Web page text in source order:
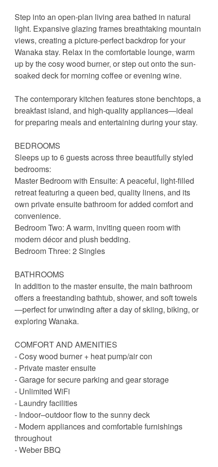
Step into an open-plan living area bathed in natural
light. Expansive glazing frames breathtaking mountain
views, creating a picture-perfect backdrop for your
Wanaka stay. Relax in the comfortable lounge, warm
up by the cosy wood burner, or step out onto the sun-
soaked deck for morning coffee or evening wine.
The contemporary kitchen features stone benchtops, a
breakfast island, and high-quality appliances—ideal
for preparing meals and entertaining during your stay.
BEDROOMS
Sleeps up to 6 guests across three beautifully styled
bedrooms:
Master Bedroom with Ensuite: A peaceful, light-filled
retreat featuring a queen bed, quality linens, and its
own private ensuite bathroom for added comfort and
convenience.
Bedroom Two: A warm, inviting queen room with
modern décor and plush bedding.
Bedroom Three: 2 Singles
BATHROOMS
In addition to the master ensuite, the main bathroom
offers a freestanding bathtub, shower, and soft towels
—perfect for unwinding after a day of skiing, biking, or
exploring Wanaka.
COMFORT AND AMENITIES
- Cosy wood burner + heat pump/air con
- Private master ensuite
- Garage for secure parking and gear storage
- Unlimited WiFi
- Laundry facilities
- Indoor–outdoor flow to the sunny deck
- Modern appliances and comfortable furnishings
throughout
- Weber BBQ